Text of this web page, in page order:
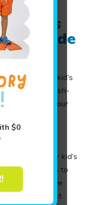
$0
Kid’s
Made
proud to offer kid’s
into a splash-
throughout our
with
swim
for parents, our kid’s
ages 4 months to
boost cognitive
have a blast.